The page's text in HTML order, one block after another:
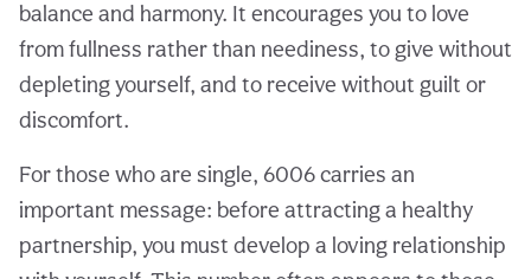
balance and harmony. It encourages you to love
from fullness rather than neediness, to give without
depleting yourself, and to receive without guilt or
discomfort.
For those who are single, 6006 carries an
important message: before attracting a healthy
partnership, you must develop a loving relationship